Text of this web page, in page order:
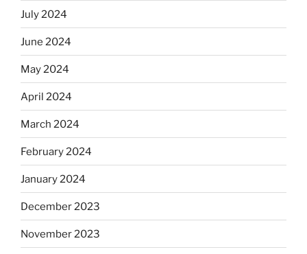
July 2024
June 2024
May 2024
April 2024
March 2024
February 2024
January 2024
December 2023
November 2023